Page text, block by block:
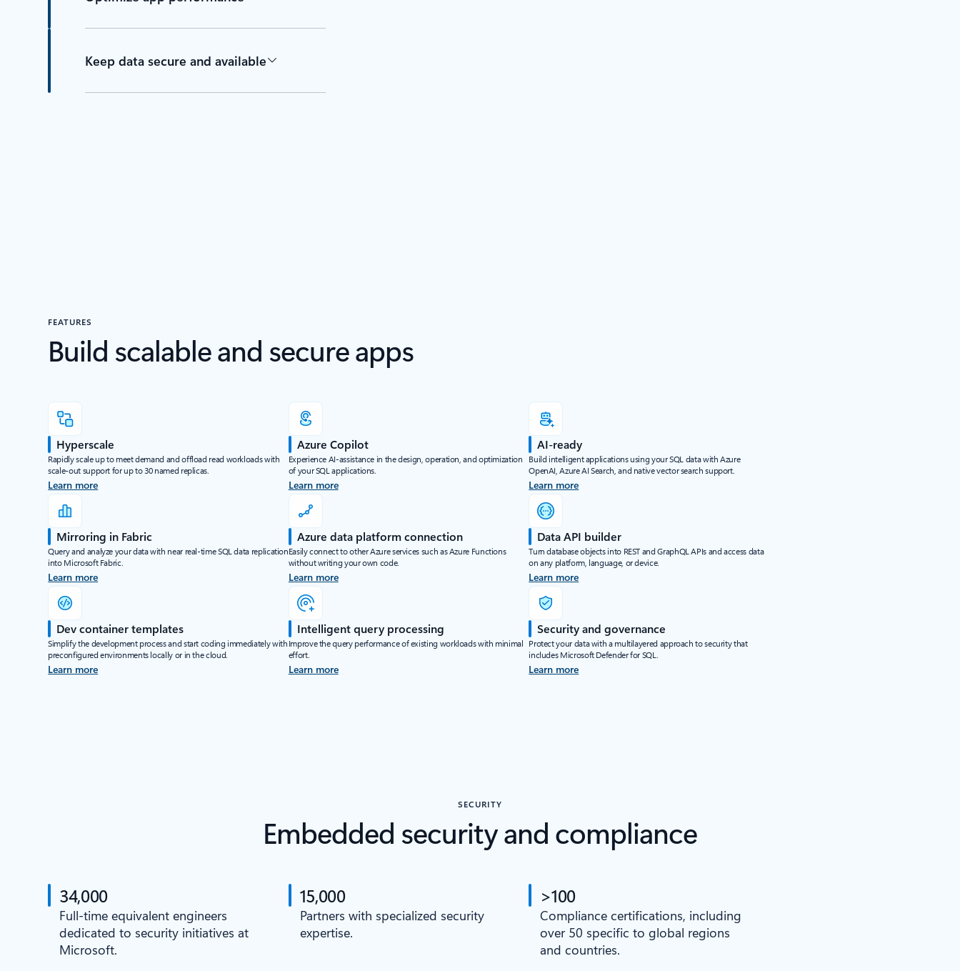
Keep data secure and available
FEATURES
Build scalable and secure apps
Hyperscale
Rapidly scale up to meet demand and offload read workloads with
scale-out support for up to 30 named replicas.
Learn more
Azure Copilot
Experience AI-assistance in the design, operation, and optimization
of your SQL applications.
Learn more
AI-ready
Build intelligent applications using your SQL data with Azure
OpenAI, Azure AI Search, and native vector search support.
Learn more
Mirroring in Fabric
Query and analyze your data with near real-time SQL data replication
into Microsoft Fabric.
Learn more
Azure data platform connection
Easily connect to other Azure services such as Azure Functions
without writing your own code.
Learn more
Data API builder
Turn database objects into REST and GraphQL APIs and access data
on any platform, language, or device.
Learn more
Dev container templates
Simplify the development process and start coding immediately with
preconfigured environments locally or in the cloud.
Learn more
Intelligent query processing
Improve the query performance of existing workloads with minimal
effort.
Learn more
Security and governance
Protect your data with a multilayered approach to security that
includes Microsoft Defender for SQL.
Learn more
SECURITY
Embedded security and compliance
34,000
Full-time equivalent engineers
dedicated to security initiatives at
Microsoft.
15,000
Partners with specialized security
expertise.
>100
Compliance certifications, including
over 50 specific to global regions
and countries.